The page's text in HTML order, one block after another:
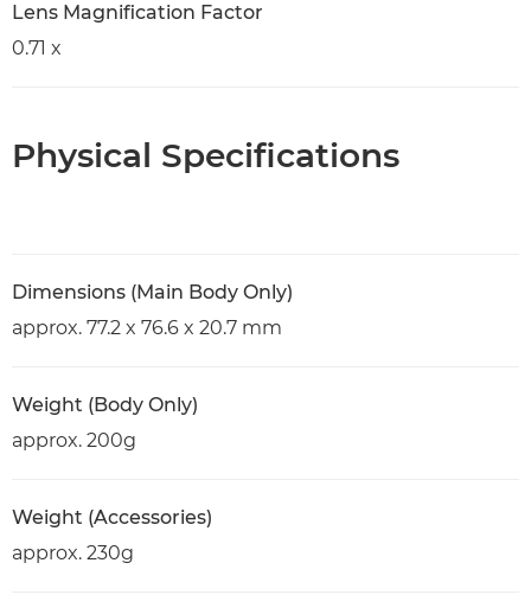
Lens Magnification Factor
0.71 x
Physical Specifications
Dimensions (Main Body Only)
approx. 77.2 x 76.6 x 20.7 mm
Weight (Body Only)
approx. 200g
Weight (Accessories)
approx. 230g